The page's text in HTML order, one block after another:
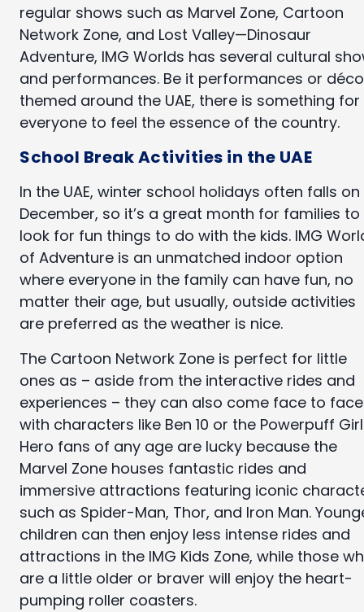
regular shows such as Marvel Zone, Cartoon
Network Zone, and Lost Valley—Dinosaur
Adventure, IMG Worlds has several cultural
and performances. Be it performances or
themed around the UAE, there is something for
everyone to feel the essence of the country.
School Break Activities in the UAE
In the UAE, winter school holidays often falls on
December, so it’s a great month for families to
look for fun things to do with the kids. IMG
of Adventure is an unmatched indoor option
where everyone in the family can have fun, no
matter their age, but usually, outside activities
are preferred as the weather is nice.
The Cartoon Network Zone is perfect for little
ones as – aside from the interactive rides and
experiences – they can also come face to face
with characters like Ben 10 or the Powerpuff
Hero fans of any age are lucky because the
Marvel Zone houses fantastic rides and
immersive attractions featuring iconic
such as Spider-Man, Thor, and Iron Man.
children can then enjoy less intense rides and
attractions in the IMG Kids Zone, while those
are a little older or braver will enjoy the heart-
pumping roller coasters.